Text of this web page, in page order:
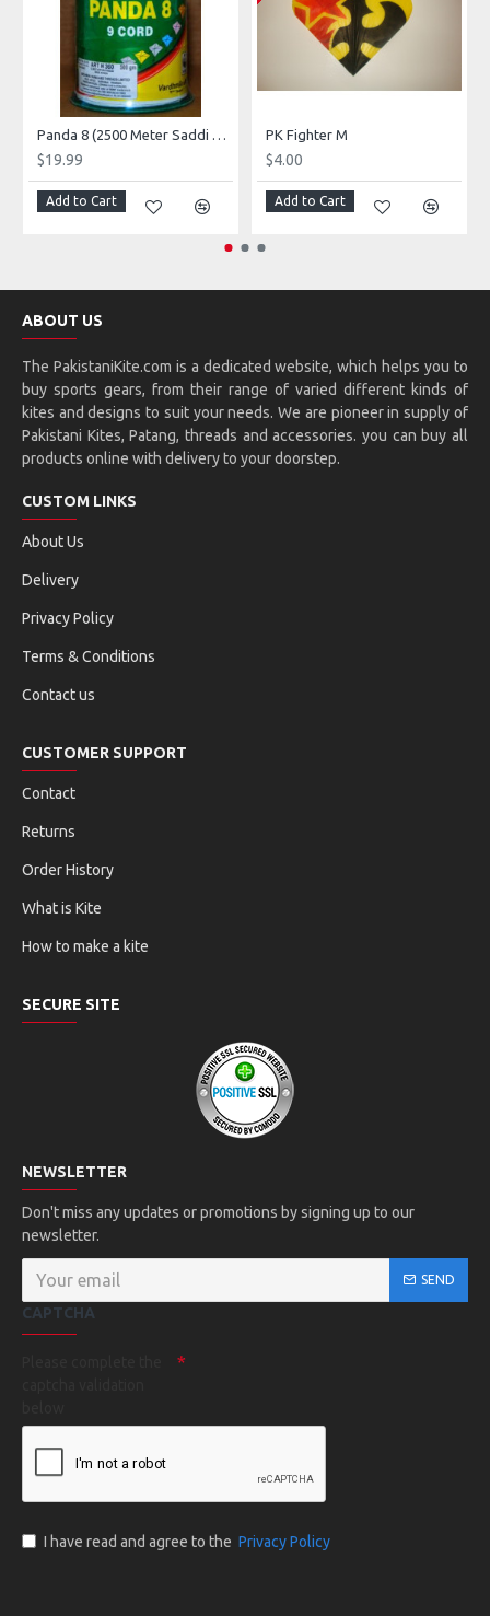
Panda 8 (2500 Meter Saddi Dori )
$19.99
Add to Cart
PK Fighter M
$4.00
Add to Cart
ABOUT US
The PakistaniKite.com is a dedicated website, which helps you to
buy sports gears, from their range of varied different kinds of
kites and designs to suit your needs. We are pioneer in supply of
Pakistani Kites, Patang, threads and accessories. you can buy all
products online with delivery to your doorstep.
CUSTOM LINKS
About Us
Delivery
Privacy Policy
Terms & Conditions
Contact us
CUSTOMER SUPPORT
Contact
Returns
Order History
What is Kite
How to make a kite
SECURE SITE
NEWSLETTER
Don't miss any updates or promotions by signing up to our
newsletter.
SEND
CAPTCHA
I have read and agree to the Privacy Policy